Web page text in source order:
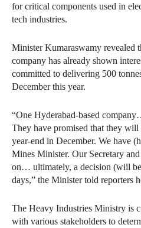
for critical components used in
tech industries.
Minister Kumaraswamy revealed
company has already shown
committed to delivering 500
December this year.
“One Hyderabad-based
They have promised that they
year-end in December. We have
Mines Minister. Our Secretary
on… ultimately, a decision (will
days,” the Minister told reporters
The Heavy Industries Ministry is
with various stakeholders to